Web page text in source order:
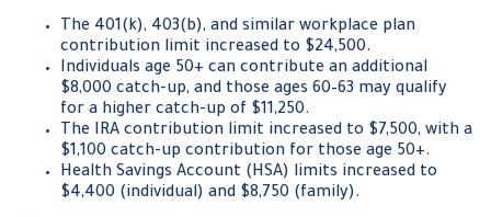
The 401(k), 403(b), and similar workplace plan
contribution limit increased to $24,500.
Individuals age 50+ can contribute an additional
$8,000 catch-up, and those ages 60–63 may qualify
for a higher catch-up of $11,250.
The IRA contribution limit increased to $7,500, with a
$1,100 catch-up contribution for those age 50+.
Health Savings Account (HSA) limits increased to
$4,400 (individual) and $8,750 (family).